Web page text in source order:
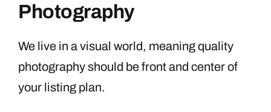
Photography
We live in a visual world, meaning quality
photography should be front and center of
your listing plan.